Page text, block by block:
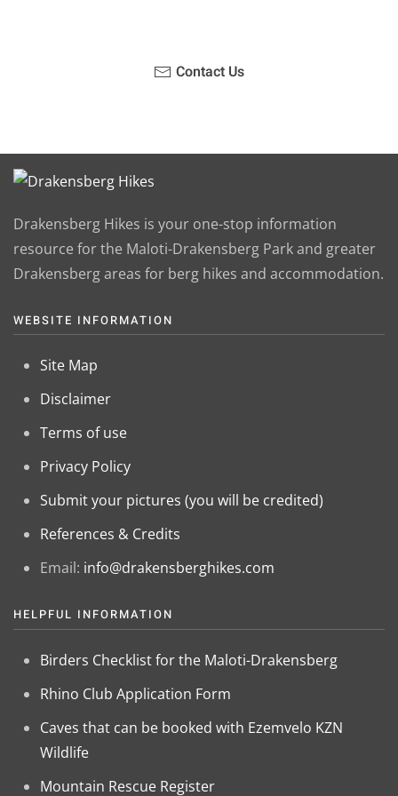
Contact Us
Drakensberg Hikes is your one-stop information
resource for the Maloti-Drakensberg Park and greater
Drakensberg areas for berg hikes and accommodation.
WEBSITE INFORMATION
Site Map
Disclaimer
Terms of use
Privacy Policy
Submit your pictures (you will be credited)
References & Credits
Email: info@drakensberghikes.com
HELPFUL INFORMATION
Birders Checklist for the Maloti-Drakensberg
Rhino Club Application Form
Caves that can be booked with Ezemvelo KZN
Wildlife
Mountain Rescue Register